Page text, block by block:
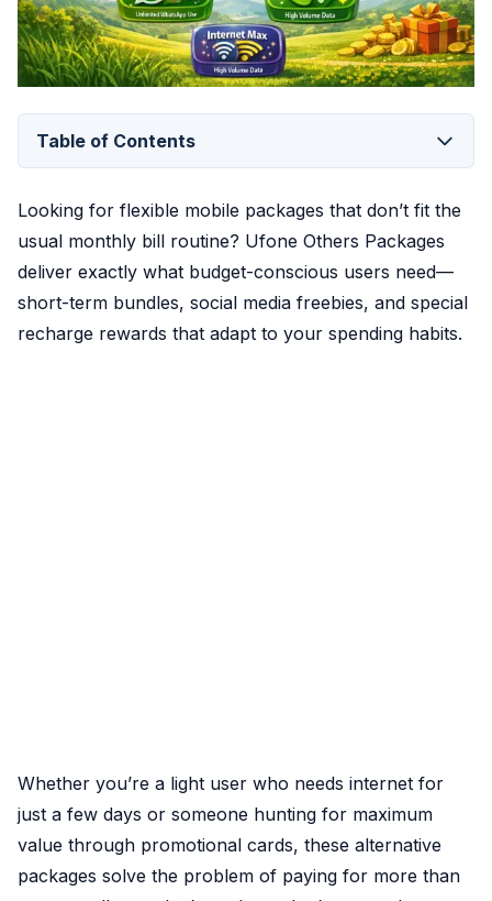
Table of Contents
Looking for flexible mobile packages that don’t fit the
usual monthly bill routine? Ufone Others Packages
deliver exactly what budget-conscious users need—
short-term bundles, social media freebies, and special
recharge rewards that adapt to your spending habits.
Whether you’re a light user who needs internet for
just a few days or someone hunting for maximum
value through promotional cards, these alternative
packages solve the problem of paying for more than